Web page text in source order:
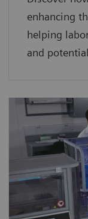
enhancing
helping
and